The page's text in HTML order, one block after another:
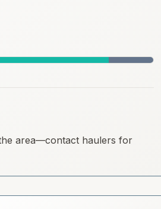
area—contact haulers for